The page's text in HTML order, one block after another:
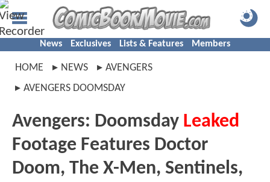
News Exclusives Lists & Features Members
HOME NEWS
AVENGERS
AVENGERS DOOMSDAY
Avengers: Doomsday Leaked
Footage Features Doctor
Doom, The X-Men, Sentinels,